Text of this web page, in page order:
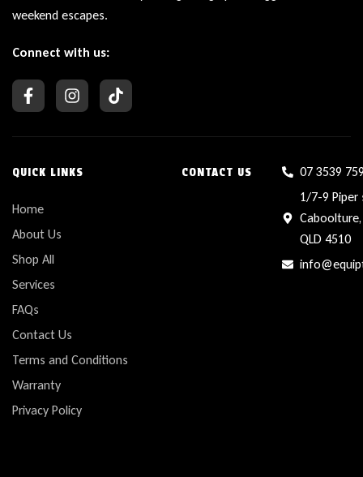
weekend escapes.
Connect with us:
QUICK LINKS
Home
About Us
Shop All
Services
FAQs
Contact Us
Terms and Conditions
Warranty
Privacy Policy
CONTACT US
07 3539
1/7-9 Piper
Caboolture,
QLD 4510